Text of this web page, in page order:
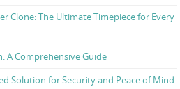
Clone: The Ultimate Timepiece for Every
A Comprehensive Guide
Solution for Security and Peace of Mind